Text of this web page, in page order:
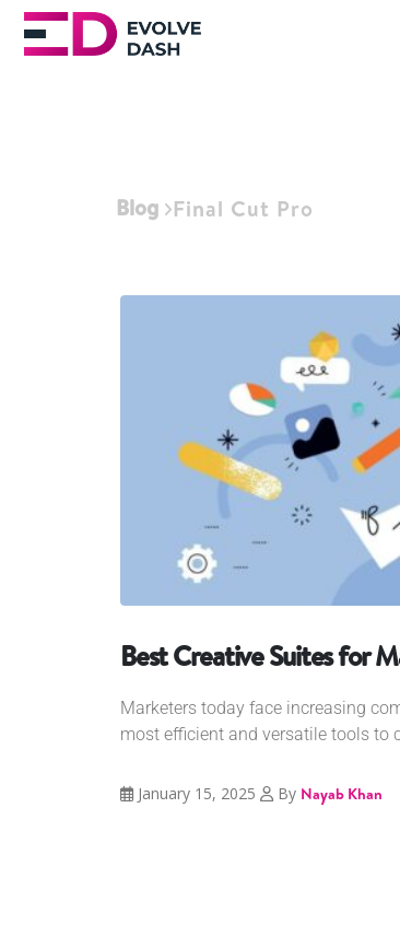
Blog Final Cut Pro
Best Creative Suites for
Marketers today face increasing
most efficient and versatile tools to
January 15, 2025 By Nayab Khan